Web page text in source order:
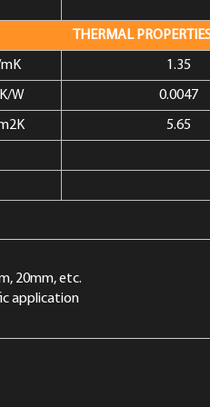
THERMAL
1.35
W 0.0047
5.65
20mm, etc.
application